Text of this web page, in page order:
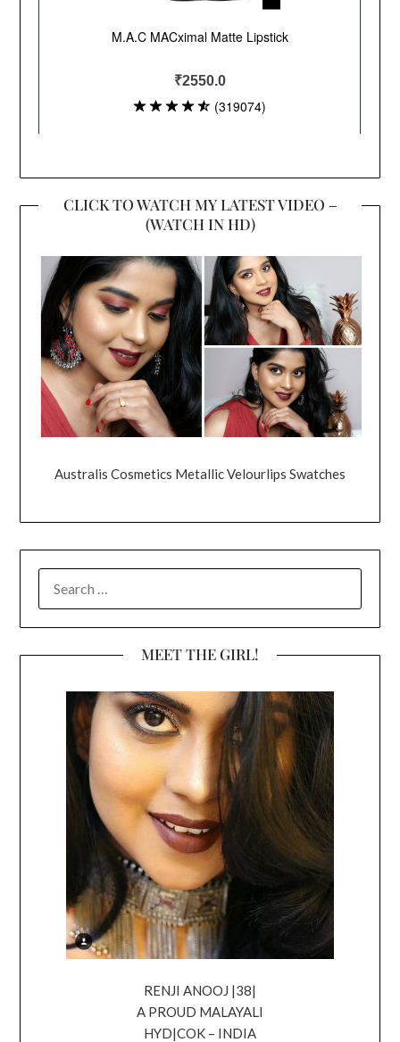
CLICK TO WATCH MY LATEST VIDEO –
(WATCH IN HD)
Australis Cosmetics Metallic Velourlips Swatches
FOR:
MEET THE GIRL!
RENJI ANOOJ |38|
A PROUD MALAYALI
HYD|COK – INDIA